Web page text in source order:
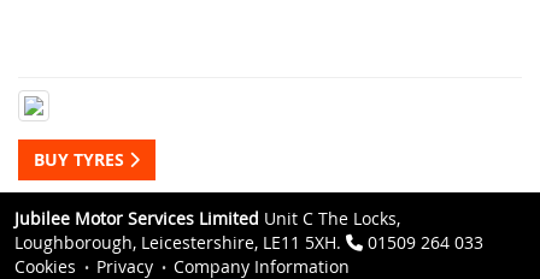
BUY TYRES
Jubilee Motor Services Limited Unit C The Locks,
Loughborough, Leicestershire, LE11 5XH.
01509 264 033
Cookies
Privacy
Company Information